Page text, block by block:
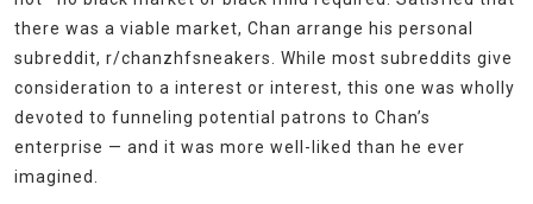
there was a viable market, Chan arrange his personal
subreddit, r/chanzhfsneakers. While most subreddits give
consideration to a interest or interest, this one was wholly
devoted to funneling potential patrons to Chan’s
enterprise — and it was more well-liked than he ever
imagined.